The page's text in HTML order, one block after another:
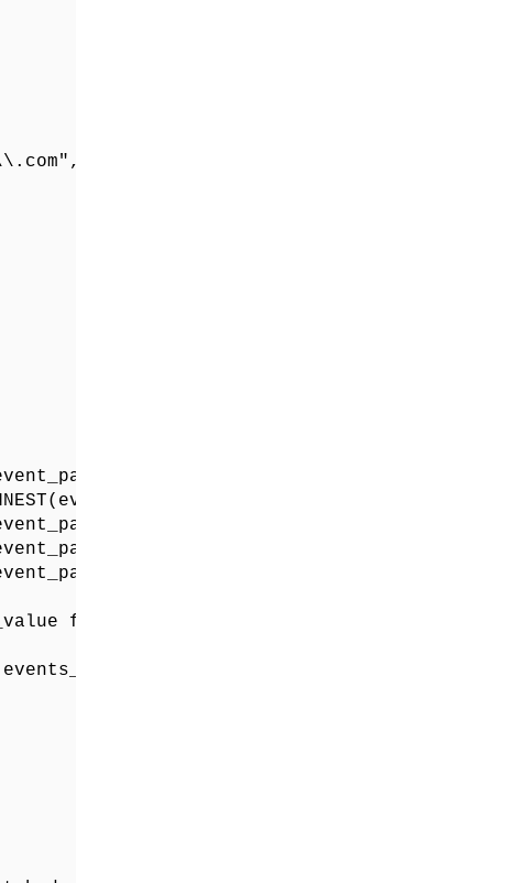
"") as page_path
WHERE KEY = "page_title") as
WHERE KEY =
WHERE KEY = "file_extension")
WHERE KEY = "file_name") as
WHERE KEY = "link_url") as
from unnest(event_params) where key